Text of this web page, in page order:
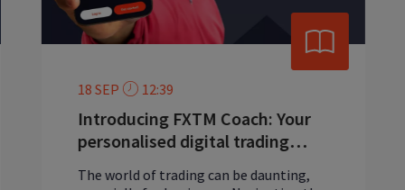
18 SEP 12:39
Introducing FXTM Coach: Your
personalised digital trading
The world of trading can be daunting,